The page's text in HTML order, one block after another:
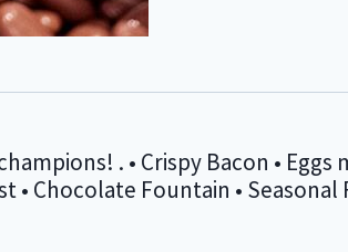
. • Crispy Bacon • Eggs
Chocolate Fountain • Seasonal